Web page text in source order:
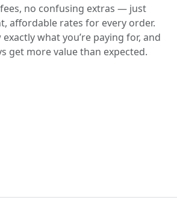
no confusing extras — just
affordable rates for every order.
exactly what you’re paying for, and
get more value than expected.